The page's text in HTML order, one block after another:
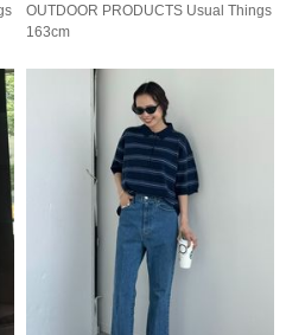
OUTDOOR PRODUCTS Usual Things
163cm